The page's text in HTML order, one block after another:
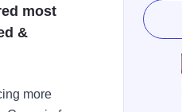
most
&
more